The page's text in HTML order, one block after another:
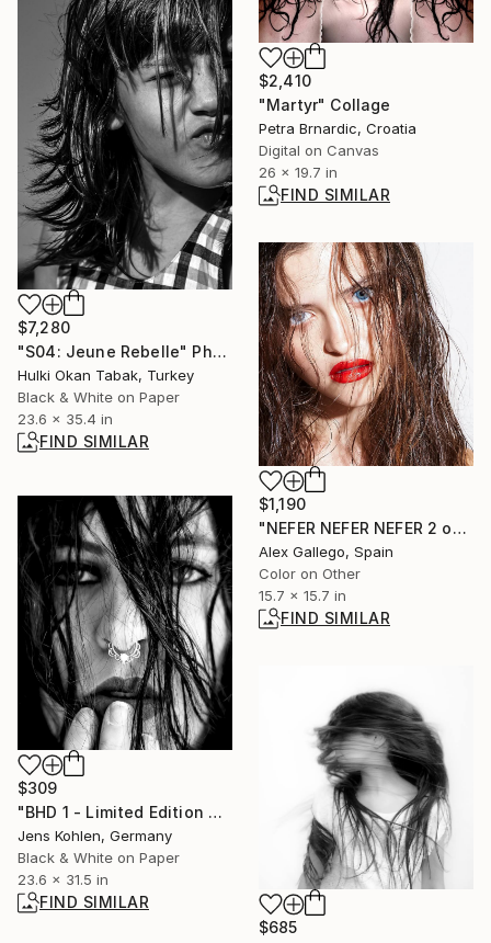
$2,410
"Martyr" Collage
Petra Brnardic, Croatia
Digital on Canvas
26 x 19.7 in
FIND SIMILAR
$7,280
"S04: Jeune Rebelle" Photograph
Hulki Okan Tabak, Turkey
Black & White on Paper
23.6 x 35.4 in
FIND SIMILAR
$1,190
"NEFER NEFER NEFER 2 out 3" Photograph
Alex Gallego, Spain
Color on Other
15.7 x 15.7 in
FIND SIMILAR
$309
"BHD 1 - Limited Edition of 1" Photograph
Jens Kohlen, Germany
Black & White on Paper
23.6 x 31.5 in
FIND SIMILAR
$685